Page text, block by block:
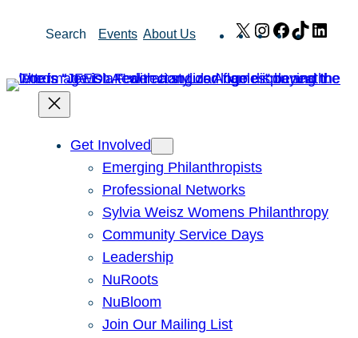
Search Events About Us X Instagram
Facebook
TikTok
Get Involved
Emerging Philanthropists
Professional Networks
Sylvia Weisz Womens Philanthropy
Community Service Days
Leadership
NuRoots
NuBloom
Join Our Mailing List